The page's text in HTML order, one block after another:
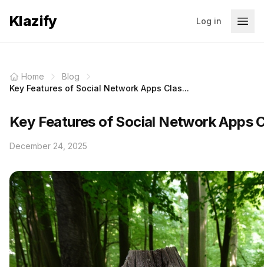
Klazify Log in
Home
Blog
Key Features of Social Network Apps Clas...
Key Features of Social Network Apps
December 24, 2025